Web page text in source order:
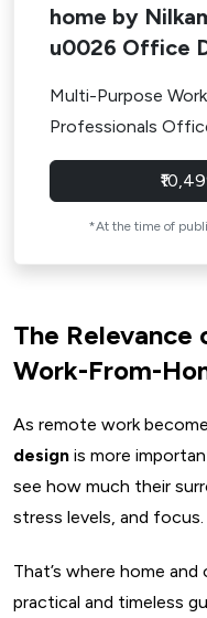
home by
u0026 Office
Multi-Purpose
Professionals
*At the time of
The Relevance
Work-From-
As remote work
design is more
see how much their
stress levels, and focus.
That’s where home
practical and timeless